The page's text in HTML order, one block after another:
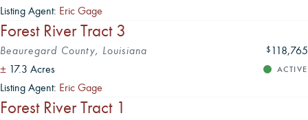
Listing Agent: Eric Gage
Forest River Tract 3
Beauregard County, Louisiana $ 118,765
± 17.3 Acres ACTIVE
Listing Agent: Eric Gage
Forest River Tract 1